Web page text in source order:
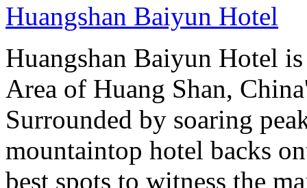
Huangshan Baiyun Hotel
Huangshan Baiyun Hotel
Area of Huang Shan,
Surrounded by soaring
mountaintop hotel backs
best spots to witness the